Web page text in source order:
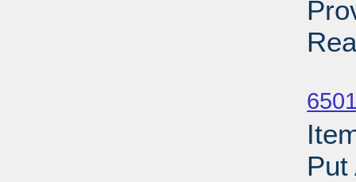
Put